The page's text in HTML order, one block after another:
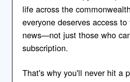
life across the
everyone deserves access
news—not just those who
subscription.
That's why you'll never hit a